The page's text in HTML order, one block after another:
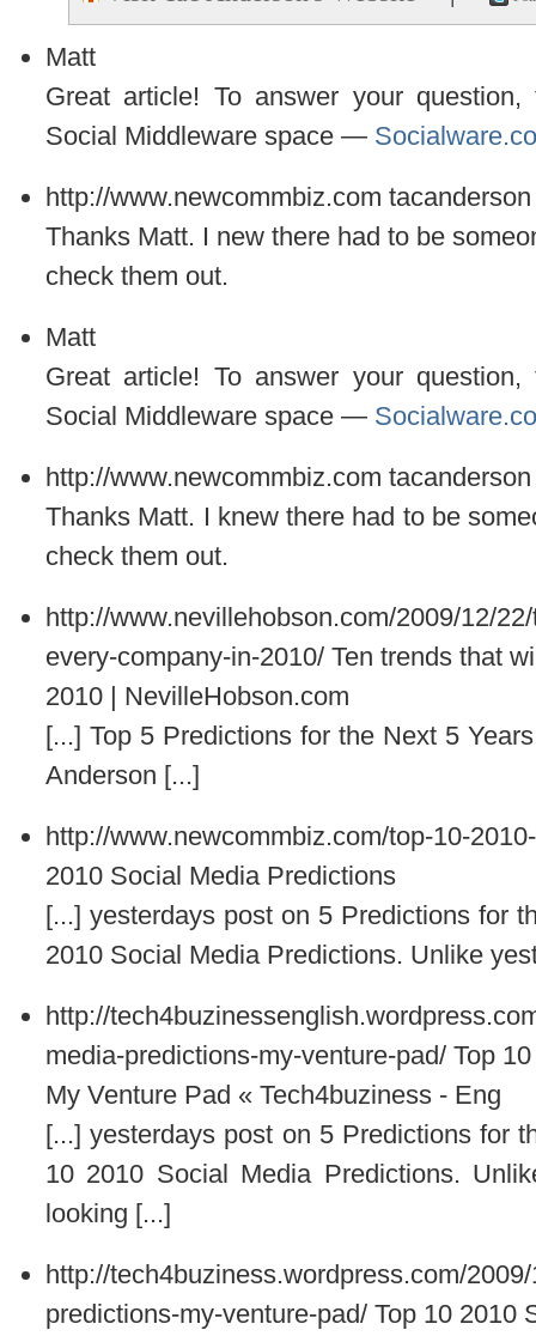
Matt
Great article! To answer your
Social Middleware space —
http://www.newcommbiz.com tacanderson
Thanks Matt. I new there had to be
check them out.
Matt
Great article! To answer your
Social Middleware space —
http://www.newcommbiz.com tacanderson
Thanks Matt. I knew there had to be
check them out.
http://www.nevillehobson.com/2009/12/
every-company-in-2010/ Ten trends that
2010 | NevilleHobson.com
[...] Top 5 Predictions for the Next 5
Anderson [...]
http://www.newcommbiz.com/top-10-
2010 Social Media Predictions
[...] yesterdays post on 5 Predictions for
2010 Social Media Predictions. Unlike
http://
media-predictions-my-venture-pad/ Top
My Venture Pad « Tech4buziness - Eng
[...] yesterdays post on 5 Predictions for
10 2010 Social Media Predictions.
looking [...]
http://tech4buziness.wordpress.com/
predictions-my-venture-pad/ Top 10 2010